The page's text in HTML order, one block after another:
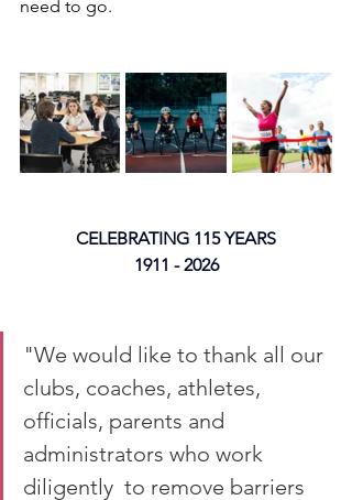
need to go.
CELEBRATING 115 YEARS
1911 - 2026
"We would like to thank all our
clubs, coaches, athletes,
officials, parents and
administrators who work
diligently  to remove barriers